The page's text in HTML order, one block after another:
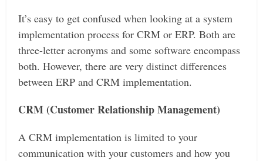
It’s easy to get confused when looking at a system
implementation process for CRM or ERP. Both are
three-letter acronyms and some software encompass
both. However, there are very distinct differences
between ERP and CRM implementation.
CRM (Customer Relationship Management)
A CRM implementation is limited to your
communication with your customers and how you